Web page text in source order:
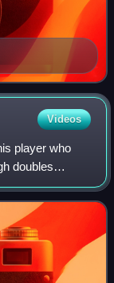
Videos
player who
doubles
Reese